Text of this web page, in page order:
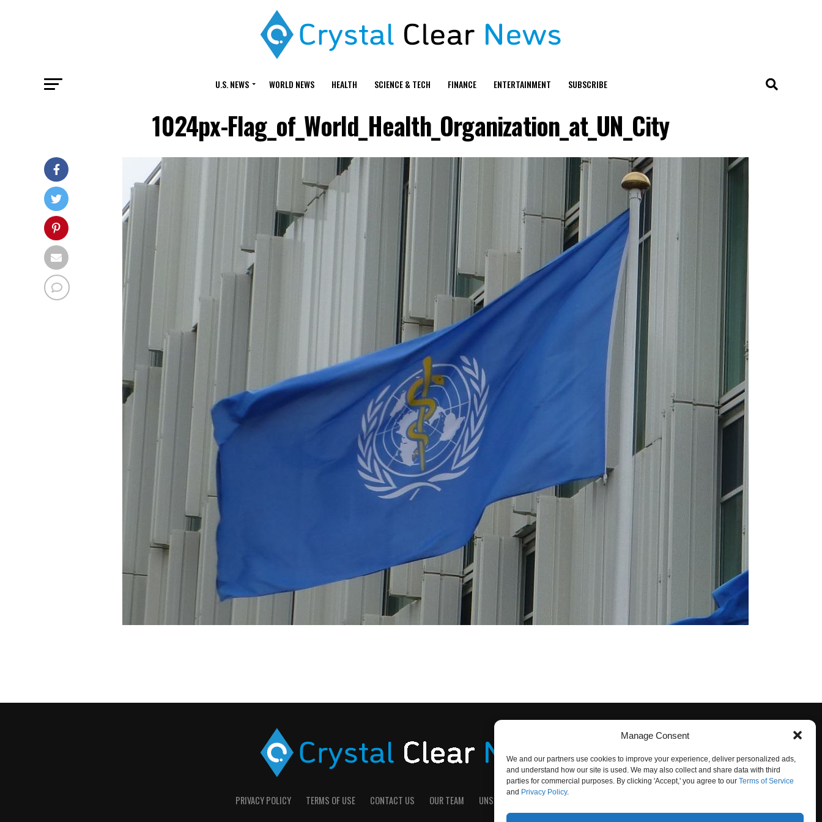
Manage Consent
We and our partners use cookies to improve your experience, deliver personalized ads,
and understand how our site is used. We may also collect and share data with third
parties for commercial purposes. By clicking 'Accept,' you agree to our Terms of Service
and Privacy Policy.
U.S. NEWS WORLD NEWS HEALTH SCIENCE & TECH FINANCE ENTERTAINMENT SUBSCRIBE
1024px-Flag_of_World_Health_Organization_at_UN_City
PRIVACY POLICY TERMS OF USE CONTACT US OUR TEAM UNSUBSCRIBE